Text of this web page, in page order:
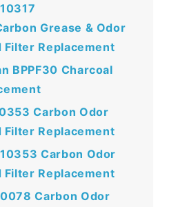
Grease & Odor
Filter Replacement
BPPF30 Charcoal
Carbon Odor
Filter Replacement
Carbon Odor
Filter Replacement
Carbon Odor